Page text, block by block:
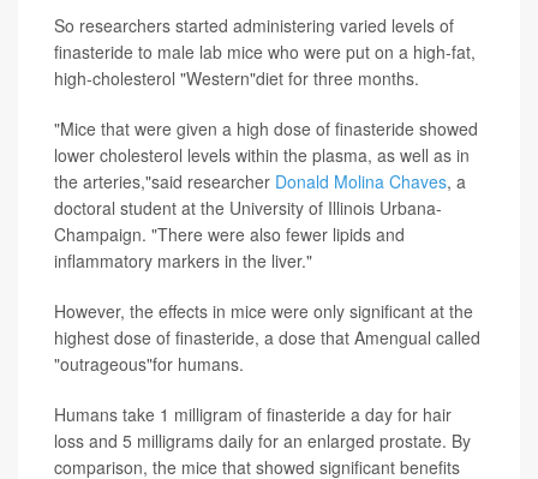
So researchers started administering varied levels of
finasteride to male lab mice who were put on a high-fat,
high-cholesterol "Western"diet for three months.
"Mice that were given a high dose of finasteride showed
lower cholesterol levels within the plasma, as well as in
the arteries,"said researcher Donald Molina Chaves, a
doctoral student at the University of Illinois Urbana-
Champaign. "There were also fewer lipids and
inflammatory markers in the liver."
However, the effects in mice were only significant at the
highest dose of finasteride, a dose that Amengual called
"outrageous"for humans.
Humans take 1 milligram of finasteride a day for hair
loss and 5 milligrams daily for an enlarged prostate. By
comparison, the mice that showed significant benefits